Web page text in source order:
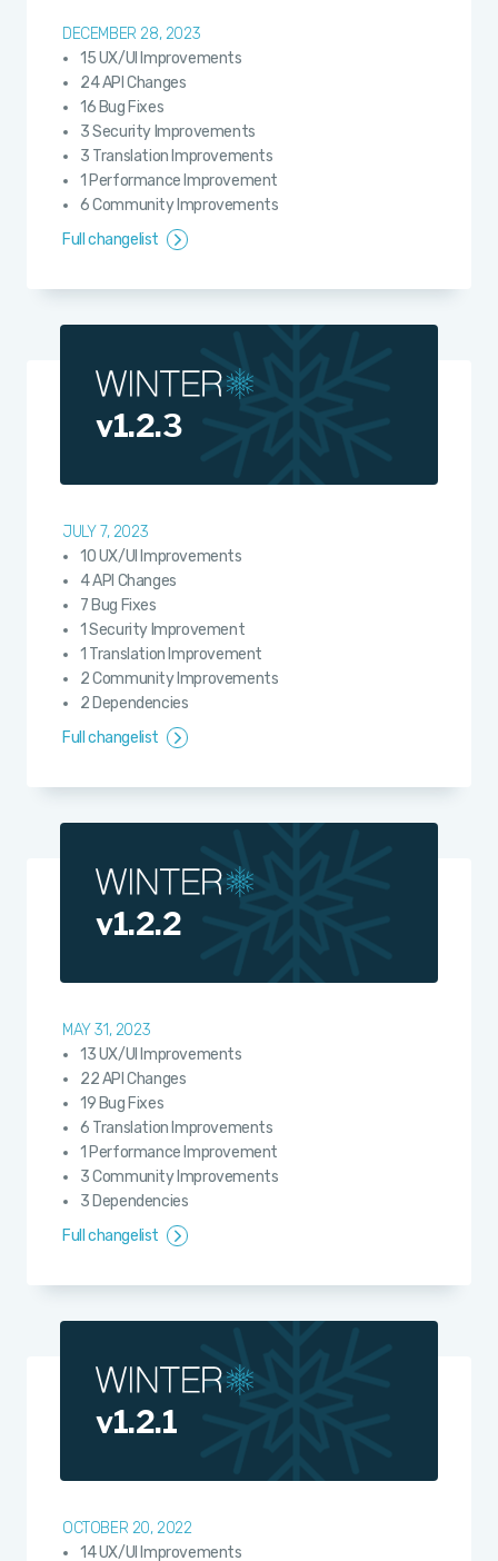
DECEMBER 28, 2023
15 UX/UI Improvements
24 API Changes
16 Bug Fixes
3 Security Improvements
3 Translation Improvements
1 Performance Improvement
6 Community Improvements
Full changelist
v1.2.3
JULY 7, 2023
10 UX/UI Improvements
4 API Changes
7 Bug Fixes
1 Security Improvement
1 Translation Improvement
2 Community Improvements
2 Dependencies
Full changelist
v1.2.2
MAY 31, 2023
13 UX/UI Improvements
22 API Changes
19 Bug Fixes
6 Translation Improvements
1 Performance Improvement
3 Community Improvements
3 Dependencies
Full changelist
v1.2.1
OCTOBER 20, 2022
14 UX/UI Improvements